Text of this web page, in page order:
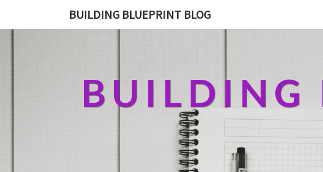
BUILDING BLUEPRINT BLOG
BUILDING